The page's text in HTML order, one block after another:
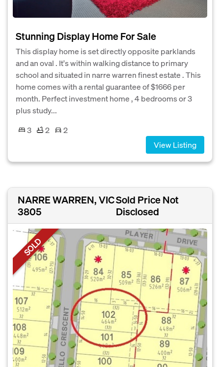
Stunning Display Home For Sale
This display home is set directly opposite parklands
and an oval . It's within walking distance to primary
school and situated in narre warren finest estate . This
home comes with a rental guarantee of $1666 per
month. Perfect investment home , 4 bedrooms or 3
plus study...
3
2
2
View Listing
NARRE WARREN, VIC
3805
Sold Price Not
Disclosed
SOLD